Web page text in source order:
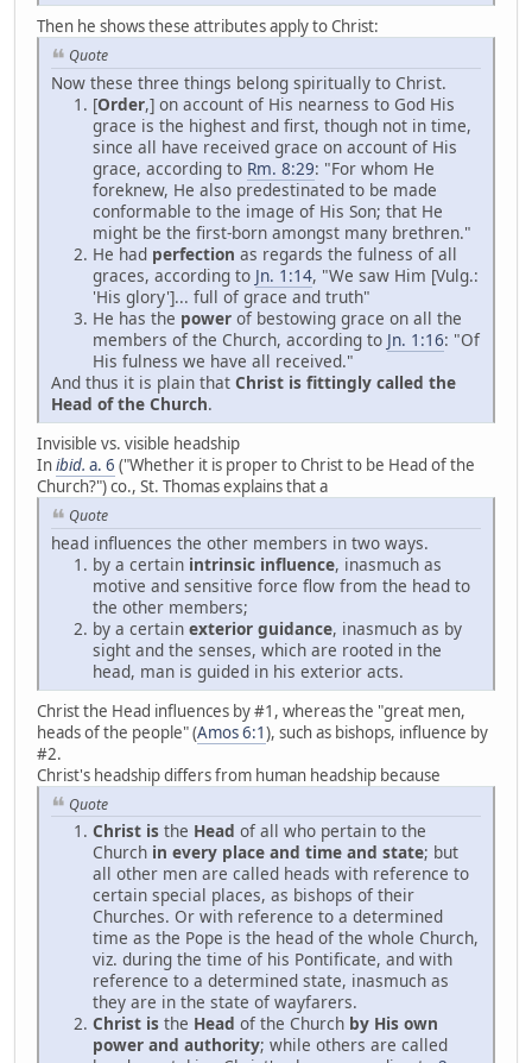
Then he shows these attributes apply to Christ:
Quote
Now these three things belong spiritually to Christ.
[Order,] on account of His nearness to God His
grace is the highest and first, though not in time,
since all have received grace on account of His
grace, according to Rm. 8:29: "For whom He
foreknew, He also predestinated to be made
conformable to the image of His Son; that He
might be the first-born amongst many brethren."
He had perfection as regards the fulness of all
graces, according to Jn. 1:14, "We saw Him [Vulg.:
'His glory']... full of grace and truth"
He has the power of bestowing grace on all the
members of the Church, according to Jn. 1:16: "Of
His fulness we have all received."
And thus it is plain that Christ is fittingly called the
Head of the Church.
Invisible vs. visible headship
Inibid. a. 6 ("Whether it is proper to Christ to be Head of the
Church?") co., St. Thomas explains that a
Quote
head influences the other members in two ways.
by a certain intrinsic influence, inasmuch as
motive and sensitive force flow from the head to
the other members;
by a certain exterior guidance, inasmuch as by
sight and the senses, which are rooted in the
head, man is guided in his exterior acts.
Christ the Head influences by #1, whereas the "great men,
heads of the people" (Amos 6:1), such as bishops, influence by
#2.
Christ's headship differs from human headship because
Quote
Christ is the Head of all who pertain to the
Church in every place and time and state; but
all other men are called heads with reference to
certain special places, as bishops of their
Churches. Or with reference to a determined
time as the Pope is the head of the whole Church,
viz. during the time of his Pontificate, and with
reference to a determined state, inasmuch as
they are in the state of wayfarers.
Christ is the Head of the Church by His own
power and authority; while others are called